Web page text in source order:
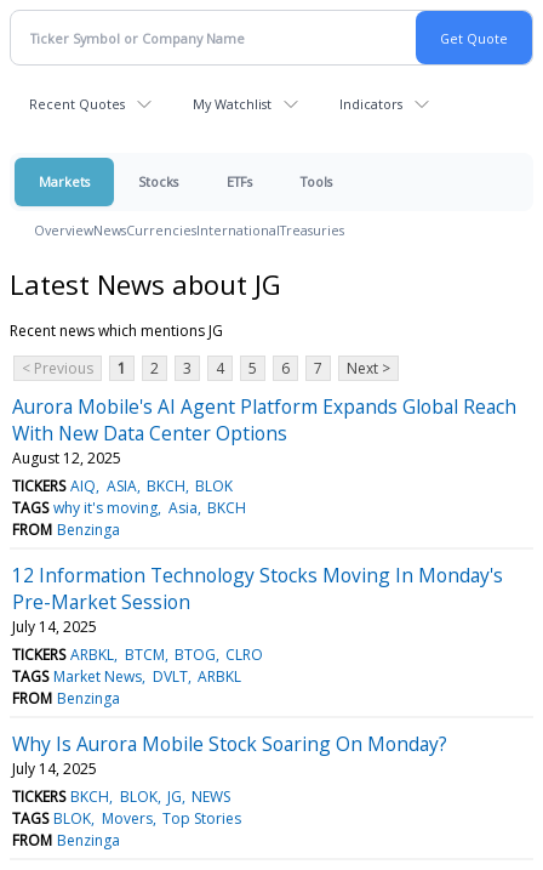
Recent Quotes My Watchlist Indicators
Markets Stocks ETFs Tools
OverviewNewsCurrenciesInternationalTreasuries
Latest News about JG
Recent news which mentions JG
< Previous
1 2 3 4 5 6 7 Next >
Aurora Mobile's AI Agent Platform Expands Global Reach
With New Data Center Options
August 12, 2025
TICKERS AIQ ASIA BKCH BLOK
TAGS why it's moving Asia BKCH
FROM Benzinga
12 Information Technology Stocks Moving In Monday's
Pre-Market Session
July 14, 2025
TICKERS ARBKL BTCM BTOG CLRO
TAGS Market News DVLT ARBKL
FROM Benzinga
Why Is Aurora Mobile Stock Soaring On Monday?
July 14, 2025
TICKERS BKCH BLOK JG NEWS
TAGS BLOK Movers Top Stories
FROM Benzinga